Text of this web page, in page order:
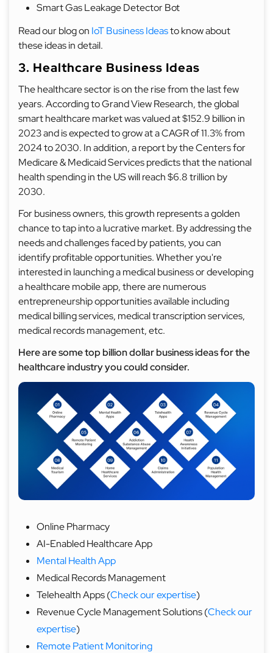
Smart Gas Leakage Detector Bot
Read our blog on IoT Business Ideasto know about
these ideas in detail.
3. Healthcare Business Ideas
The healthcare sector is on the rise from the last few
years. According to Grand View Research, the global
smart healthcare market was valued at $152.9 billion in
2023 and is expected to grow at a CAGR of 11.3% from
2024 to 2030. In addition, a report by the Centers for
Medicare & Medicaid Services predicts that the national
health spending in the US will reach $6.8 trillion by
2030.
For business owners, this growth represents a golden
chance to tap into a lucrative market. By addressing the
needs and challenges faced by patients, you can
identify profitable opportunities. Whether you're
interested in launching a medical business or developing
a healthcare mobile app, there are numerous
entrepreneurship opportunities available including
medical billing services, medical transcription services,
medical records management, etc.
Here are some top billion dollar business ideas for the
healthcare industry you could consider.
Online Pharmacy
AI-Enabled Healthcare App
Mental Health App
Medical Records Management
Telehealth Apps (Check our expertise)
Revenue Cycle Management Solutions (Check our
expertise)
Remote Patient Monitoring